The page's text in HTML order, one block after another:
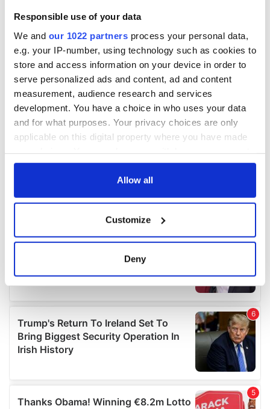
Responsible use of your data
We and our 1022 partners process your personal data,
e.g. your IP-number, using technology such as cookies to
store and access information on your device in order to
serve personalized ads and content, ad and content
measurement, audience research and services
development. You have a choice in who uses your data
and for what purposes. Your privacy choices are only
applicable on this digital property where you have made
any time from the Cookie Declaration or by clicking on
Collect information about your geographical
location which can be accurate to within several
details section.
We use cookies to personalise content and ads, to
provide social media features and to analyse our traffic.
We also share information about your use of our site with
our social media, advertising and analytics partners who
may combine it with other information that you’ve
Allow all
Customize
Deny